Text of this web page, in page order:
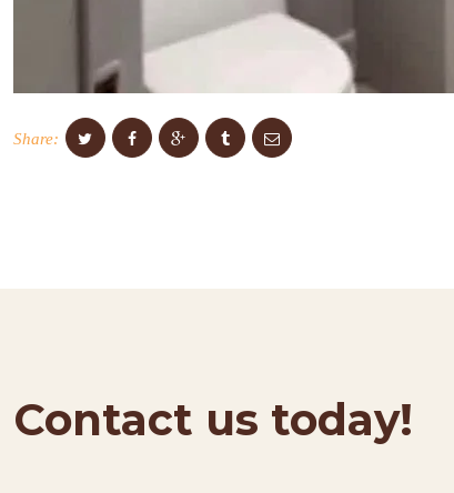
Share:
Contact us today!